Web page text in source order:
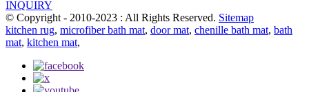
INQUIRY
© Copyright - 2010-2023 : All Rights Reserved. Sitemap
kitchen rug, microfiber bath mat, door mat, chenille bath mat, bath
mat, kitchen mat,